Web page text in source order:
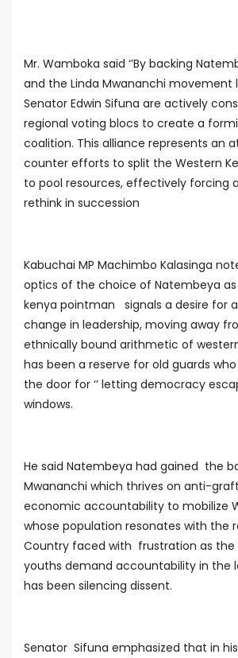
Mr. Wamboka said ‘’By backing
and the Linda Mwananchi movement
Senator Edwin Sifuna are actively
regional voting blocs to create a
coalition. This alliance represents an
counter efforts to split the Western
to pool resources, effectively forcing
rethink in succession
Kabuchai MP Machimbo Kalasinga
optics of the choice of Natembeya
kenya pointman signals a desire for
change in leadership, moving away
ethnically bound arithmetic of
has been a reserve for old guards
the door for ‘’ letting democracy
windows.
He said Natembeya had gained the
Mwananchi which thrives on anti-
economic accountability to mobilize
whose population resonates with the
Country faced with frustration as the
youths demand accountability in the
has been silencing dissent.
Senator Sifuna emphasized that in